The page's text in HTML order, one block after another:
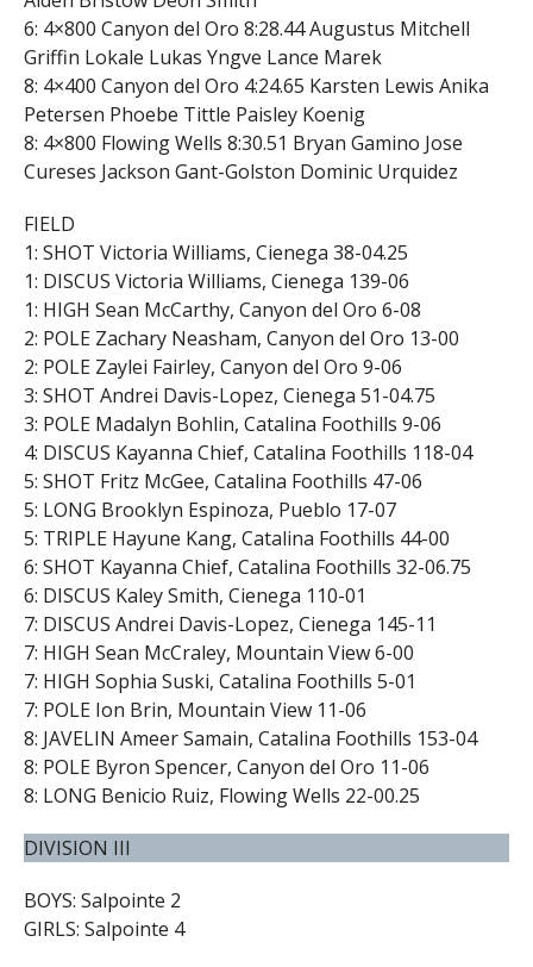
6: 4×800 Canyon del Oro 8:28.44 Augustus Mitchell
Griffin Lokale Lukas Yngve Lance Marek
8: 4×400 Canyon del Oro 4:24.65 Karsten Lewis Anika
Petersen Phoebe Tittle Paisley Koenig
8: 4×800 Flowing Wells 8:30.51 Bryan Gamino Jose
Cureses Jackson Gant-Golston Dominic Urquidez
FIELD
1: SHOT Victoria Williams, Cienega 38-04.25
1: DISCUS Victoria Williams, Cienega 139-06
1: HIGH Sean McCarthy, Canyon del Oro 6-08
2: POLE Zachary Neasham, Canyon del Oro 13-00
2: POLE Zaylei Fairley, Canyon del Oro 9-06
3: SHOT Andrei Davis-Lopez, Cienega 51-04.75
3: POLE Madalyn Bohlin, Catalina Foothills 9-06
4: DISCUS Kayanna Chief, Catalina Foothills 118-04
5: SHOT Fritz McGee, Catalina Foothills 47-06
5: LONG Brooklyn Espinoza, Pueblo 17-07
5: TRIPLE Hayune Kang, Catalina Foothills 44-00
6: SHOT Kayanna Chief, Catalina Foothills 32-06.75
6: DISCUS Kaley Smith, Cienega 110-01
7: DISCUS Andrei Davis-Lopez, Cienega 145-11
7: HIGH Sean McCraley, Mountain View 6-00
7: HIGH Sophia Suski, Catalina Foothills 5-01
7: POLE Ion Brin, Mountain View 11-06
8: JAVELIN Ameer Samain, Catalina Foothills 153-04
8: POLE Byron Spencer, Canyon del Oro 11-06
8: LONG Benicio Ruiz, Flowing Wells 22-00.25
DIVISION III
BOYS: Salpointe 2
GIRLS: Salpointe 4